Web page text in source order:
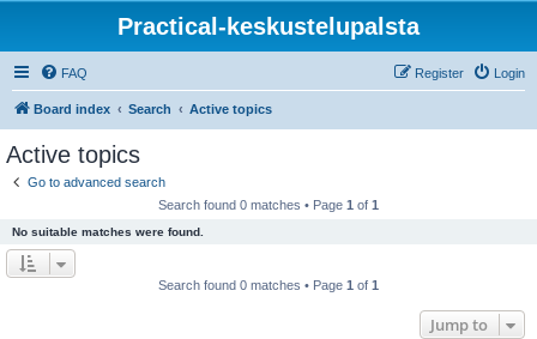
Practical-keskustelupalsta
FAQ Login
Register
Board index Search Active topics
Active topics
Go to advanced search
Search found 0 matches • Page 1 of 1
No suitable matches were found.
Search found 0 matches • Page 1 of 1
Jump to